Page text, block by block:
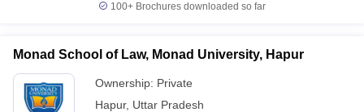
100+ Brochures downloaded so far
Monad School of Law, Monad University, Hapur
Ownership: Private
Hapur, Uttar Pradesh